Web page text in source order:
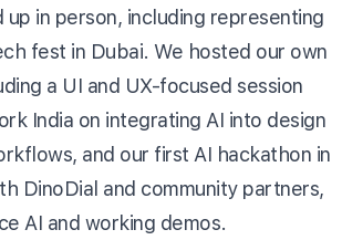
up in person, including representing
fest in Dubai. We hosted our own
a UI and UX-focused session
India on integrating AI into design
and our first AI hackathon in
DinoDial and community partners,
AI and working demos.